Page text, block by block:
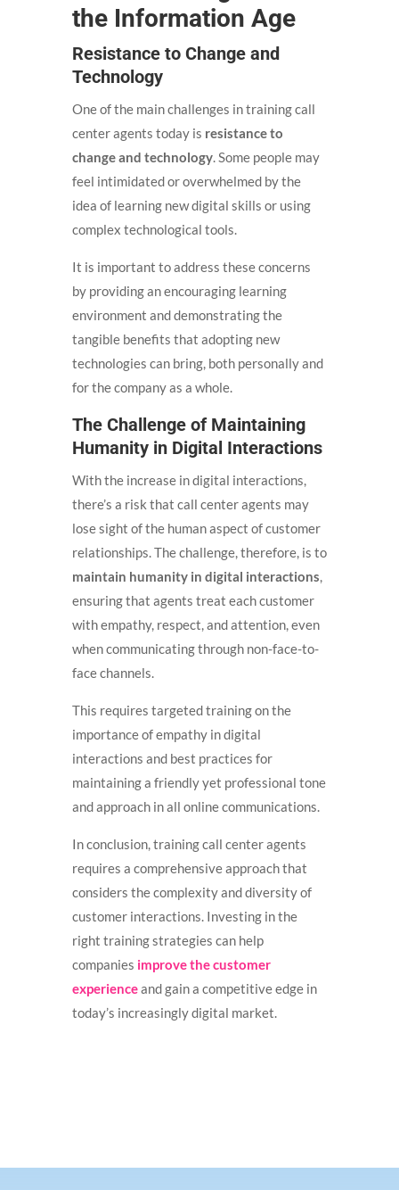
the Information Age
Resistance to Change and
Technology
One of the main challenges in training call
center agents today is resistance to
change and technology. Some people may
feel intimidated or overwhelmed by the
idea of learning new digital skills or using
complex technological tools.
It is important to address these concerns
by providing an encouraging learning
environment and demonstrating the
tangible benefits that adopting new
technologies can bring, both personally and
for the company as a whole.
The Challenge of Maintaining
Humanity in Digital Interactions
With the increase in digital interactions,
there’s a risk that call center agents may
lose sight of the human aspect of customer
relationships. The challenge, therefore, is to
maintain humanity in digital interactions,
ensuring that agents treat each customer
with empathy, respect, and attention, even
when communicating through non-face-to-
face channels.
This requires targeted training on the
importance of empathy in digital
interactions and best practices for
maintaining a friendly yet professional tone
and approach in all online communications.
In conclusion, training call center agents
requires a comprehensive approach that
considers the complexity and diversity of
customer interactions. Investing in the
right training strategies can help
companies improve the customer
experienceand gain a competitive edge in
today’s increasingly digital market.